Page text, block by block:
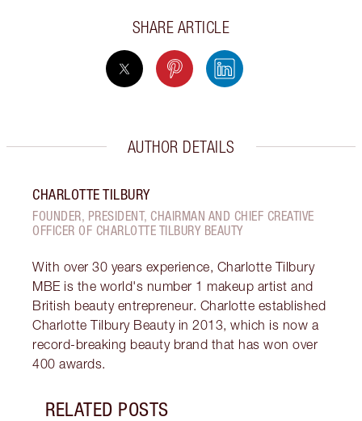
SHARE ARTICLE
AUTHOR DETAILS
CHARLOTTE TILBURY
FOUNDER, PRESIDENT, CHAIRMAN AND CHIEF CREATIVE
OFFICER OF CHARLOTTE TILBURY BEAUTY
With over 30 years experience, Charlotte Tilbury
MBE is the world's number 1 makeup artist and
British beauty entrepreneur. Charlotte established
Charlotte Tilbury Beauty in 2013, which is now a
record-breaking beauty brand that has won over
400 awards.
RELATED POSTS